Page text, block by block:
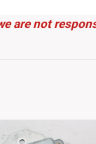
are not